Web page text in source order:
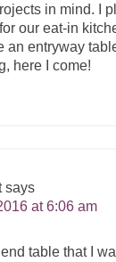
in mind. I
our eat-in
an entryway
here I come!
says
at 6:06 am
table that I